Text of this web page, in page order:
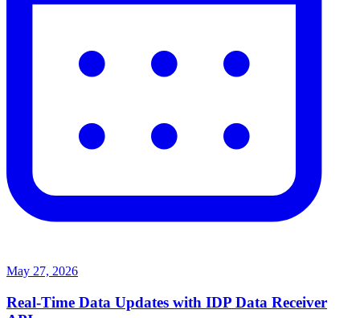
May 27, 2026
Real-Time Data Updates with IDP Data Receiver